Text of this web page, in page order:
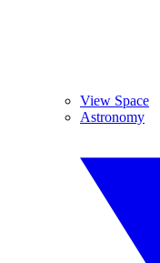
View Space
Astronomy